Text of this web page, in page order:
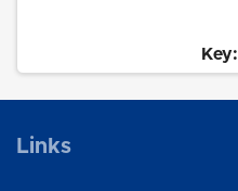
Key:
Links